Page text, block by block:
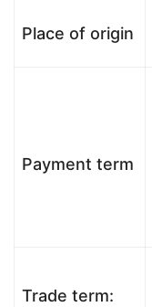
Place of origin
Payment term
Trade term: